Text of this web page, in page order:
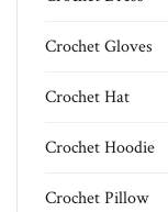
Crochet Gloves
Crochet Hat
Crochet Hoodie
Crochet Pillow